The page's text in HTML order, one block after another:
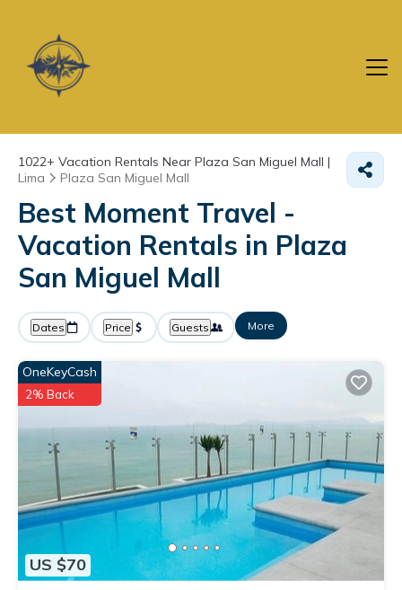
1022+ Vacation Rentals Near Plaza San Miguel Mall |
Lima
Plaza San Miguel Mall
Best Moment Travel -
Vacation Rentals in Plaza
San Miguel Mall
Dates Price Guests More
US $70
OneKeyCash
2% Back